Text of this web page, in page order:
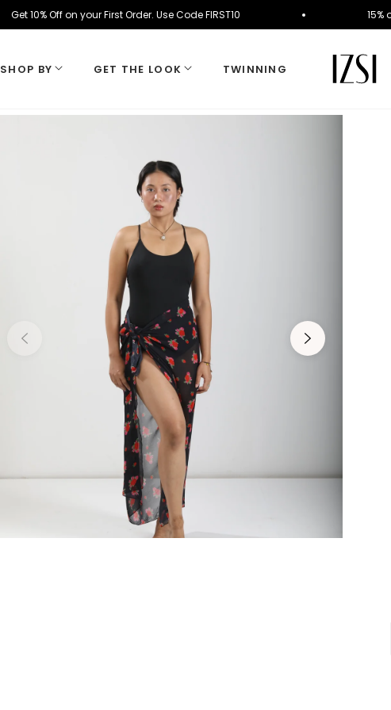
Get 10% Off on your First Order. Use Code FIRST10
SHOP BY GET THE LOOK TWINNING